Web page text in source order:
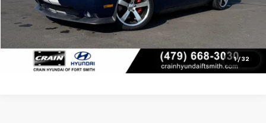
1 / 32
Click To Call
View Details